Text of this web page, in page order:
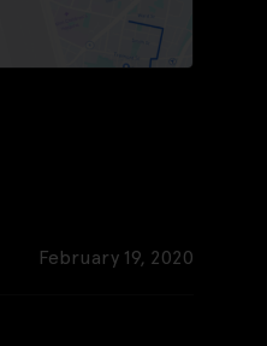
February 19, 2020